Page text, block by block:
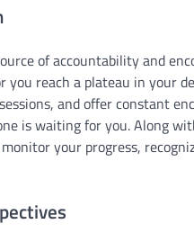
of accountability and
you reach a plateau in your
and offer constant
is waiting for you. Along
your progress,